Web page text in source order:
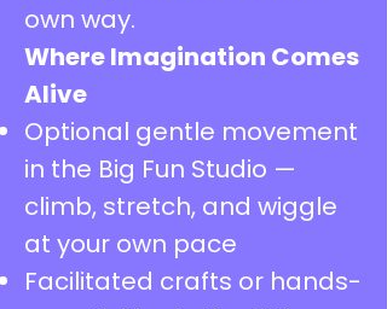
own way.
Where Imagination Comes
Alive
Optional gentle movement
in the Big Fun Studio —
climb, stretch, and wiggle
at your own pace
Facilitated crafts or hands-